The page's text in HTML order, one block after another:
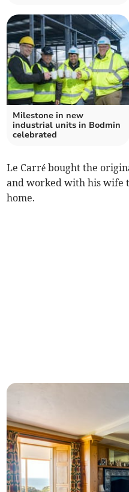
Milestone in new
industrial units in Bodmin
celebrated
Le Carré bought the
and worked with his wife
home.